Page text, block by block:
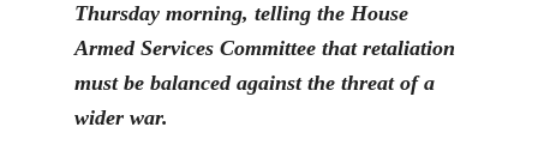
Thursday morning, telling the House
Armed Services Committee that retaliation
must be balanced against the threat of a
wider war.